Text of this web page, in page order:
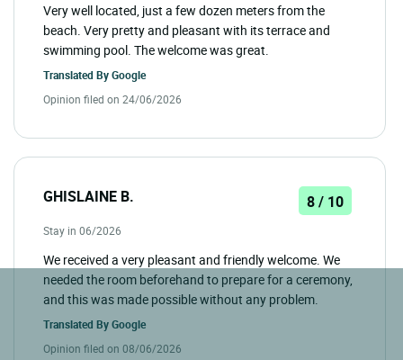
Very well located, just a few dozen meters from the
beach. Very pretty and pleasant with its terrace and
swimming pool. The welcome was great.
Translated ByGoogle
Opinion filed on 24/06/2026
GHISLAINE B. 8 / 10
Stay in 06/2026
We received a very pleasant and friendly welcome. We
needed the room beforehand to prepare for a ceremony,
and this was made possible without any problem.
Translated ByGoogle
Opinion filed on 08/06/2026